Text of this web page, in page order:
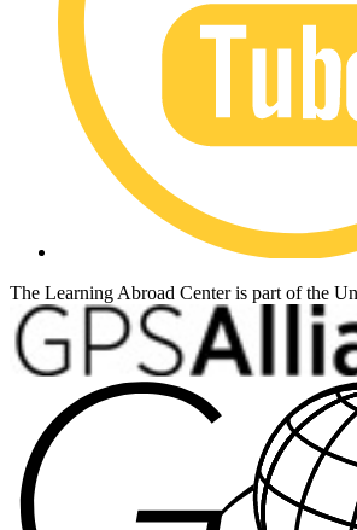
The Learning Abroad Center is part of the